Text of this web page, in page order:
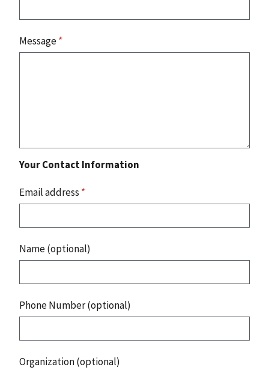
Message*
Your Contact Information
Email address *
Name (optional)
Phone Number (optional)
Organization (optional)